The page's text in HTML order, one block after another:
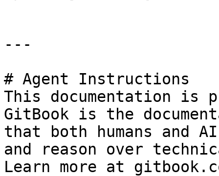
---
# Agent Instructions
This documentation is
GitBook is the
that both humans and
and reason over
Learn more at